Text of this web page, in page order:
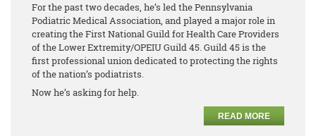
For the past two decades, he’s led the Pennsylvania
Podiatric Medical Association, and played a major role in
creating the First National Guild for Health Care Providers
of the Lower Extremity/OPEIU Guild 45. Guild 45 is the
first professional union dedicated to protecting the rights
of the nation’s podiatrists.
Now he’s asking for help.
READ MORE